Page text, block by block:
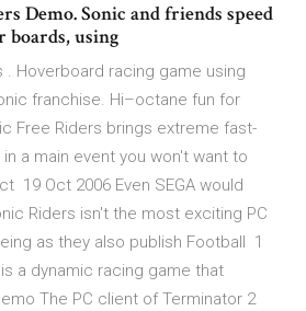
Demo. Sonic and friends speed
using
. Hoverboard racing game using
franchise. Hi–octane fun for
Free Riders brings extreme fast-
a main event you won't want to
19 Oct 2006 Even SEGA would
Riders isn't the most exciting PC
as they also publish Football 1
a dynamic racing game that
The PC client of Terminator 2